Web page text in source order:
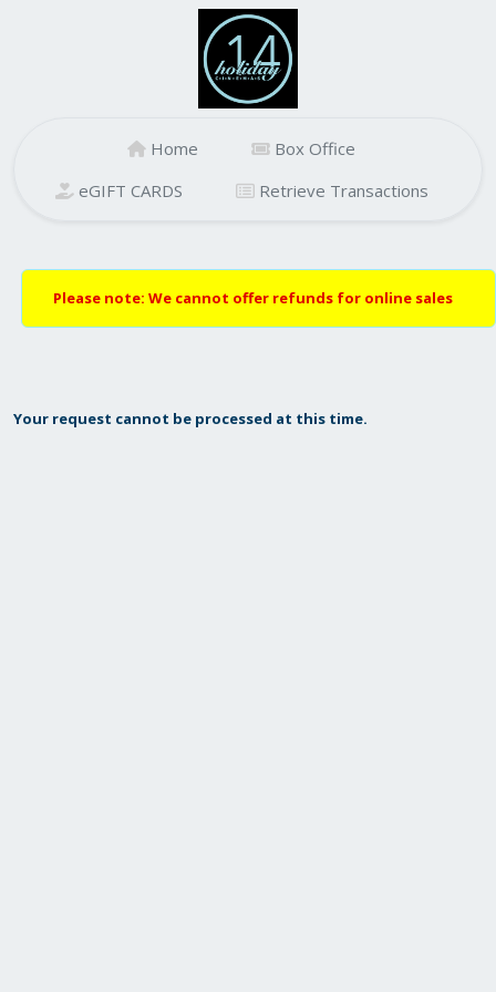
Home
Box Office
eGIFT CARDS
Retrieve Transactions
Please note: We cannot offer refunds for online sales
Your request cannot be processed at this time.